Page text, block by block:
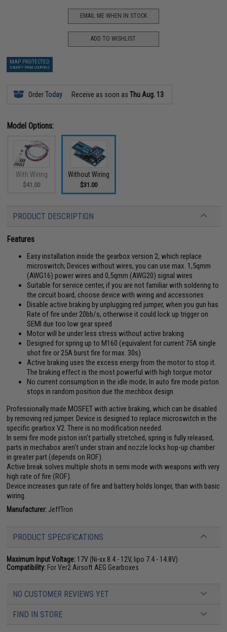
EMAIL ME WHEN IN STOCK
ADD TO WISHLIST
MAP PROTECTED
EXEMPT FROM COUPONS
OrderToday Receive as soon asThu Aug. 13
Model Options:
With Wiring
$41.00
Without Wiring
$31.00
PRODUCT DESCRIPTION
Features
Easy installation inside the gearbox version 2, which replace
microswitch; Devices without wires, you can use max. 1,5qmm
(AWG16) power wires and 0,5qmm (AWG20) signal wires
Suitable for service center, if you are not familiar with soldering to
the circuit board, choose device with wiring and accessories
Disable active braking by unplugging red jumper, when you gun has
Rate of fire under 20bb/s, otherwise it could lock up trigger on
SEMI due too low gear speed
Motor will be under less stress without active braking
Designed for spring up to M160 (equivalent for current 75A single
shot fire or 25A burst fire for max. 30s)
Active braking uses the excess energy from the motor to stop it.
The braking effect is the most powerful with high torgue motor
No current consumption in the idle mode; In auto fire mode piston
stops in random position due the mechbox design
Professionally made MOSFET with active braking, which can be disabled
by removing red jumper. Device is designed to replace microswitch in the
specific gearbox V2. There is no modification needed.
In semi fire mode piston isn't partially stretched, spring is fully released,
parts in mechabox aren't under strain and nozzle locks hop-up chamber
in greater part (depends on ROF).
Active break solves multiple shots in semi mode with weapons with very
high rate of fire (ROF).
Device increases gun rate of fire and battery holds longer, than with basic
wiring.
Manufacturer: JeffTron
PRODUCT SPECIFICATIONS
Maximum Input Voltage: 17V (Ni-xx 8.4 - 12V, lipo 7.4 - 14.8V)
Compatibility: For Ver2 Airsoft AEG Gearboxes
NO CUSTOMER REVIEWS YET
FIND IN STORE